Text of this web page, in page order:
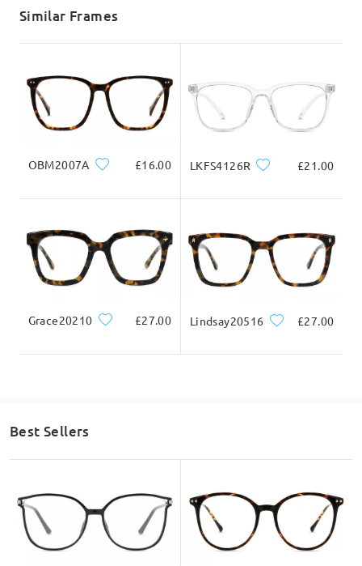
5-7 business days
Similar Frames
OBM2007A £16.00 LKFS4126R £21.00
Grace20210 £27.00 Lindsay20516 £27.00
Best Sellers